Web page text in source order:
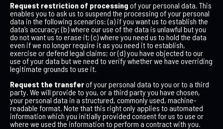
Request restriction of processing of your personal data. This
enables you to ask us to suspend the processing of your personal
data in the following scenarios: (a) if you want us to establish the
data’s accuracy; (b) where our use of the data is unlawful but you
do not want us to erase it; (c) where you need us to hold the data
even if we no longer require it as you need it to establish,
exercise or defend legal claims; or (d) you have objected to our
use of your data but we need to verify whether we have overriding
legitimate grounds to use it.
Request the transferof your personal data to you or to a third
party. We will provide to you, or a third party you have chosen,
your personal data in a structured, commonly used, machine-
readable format. Note that this right only applies to automated
information which you initially provided consent for us to use or
where we used the information to perform a contract with you.